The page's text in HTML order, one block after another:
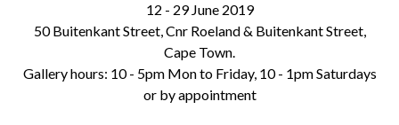
12 - 29 June 2019
50 Buitenkant Street, Cnr Roeland & Buitenkant Street,
Cape Town.
Gallery hours: 10 - 5pm Mon to Friday, 10 - 1pm Saturdays
or by appointment